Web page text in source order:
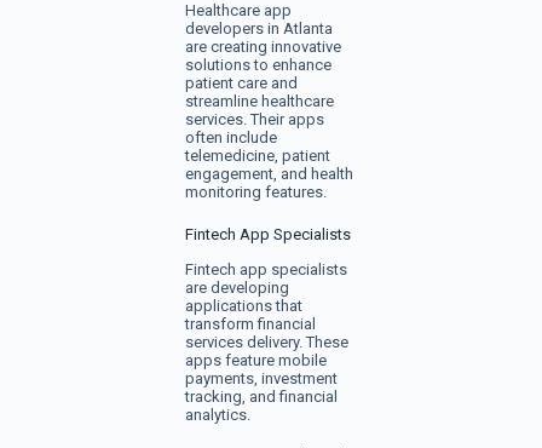
Healthcare app
developers in Atlanta
are creating innovative
solutions to enhance
patient care and
streamline healthcare
services. Their apps
often include
telemedicine, patient
engagement, and health
monitoring features.
Fintech App Specialists
Fintech app specialists
are developing
applications that
transform financial
services delivery. These
apps feature mobile
payments, investment
tracking, and financial
analytics.